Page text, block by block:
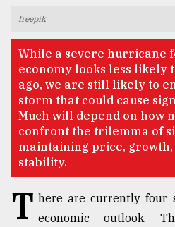
TRENDING
freepik
While a severe hurricane
economy looks less likely
ago, we are still likely to
storm that could cause
Much will depend on how
confront the trilemma of
maintaining price,
stability.
T here are currently four
economic outlook.